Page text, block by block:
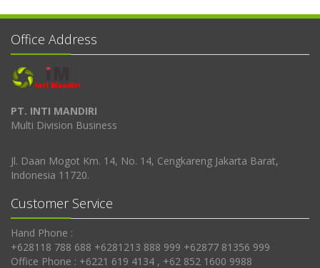
Office Address
PT. INTI MANDIRI
Multi Division Business
Jl. Daan Mogot Km. 14, No. 14, Cengkareng Jakarta Barat,
Indonesia 11720.
Customer Service
Hand Phone :
+628118 788 688 +6281213 888 999 +62877 81356 999
Office Phone : +6221 619 4134 , +62 852 1600 9988